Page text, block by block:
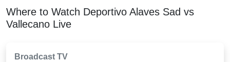
Where to Watch Deportivo Alaves Sad vs
Vallecano Live
Broadcast TV